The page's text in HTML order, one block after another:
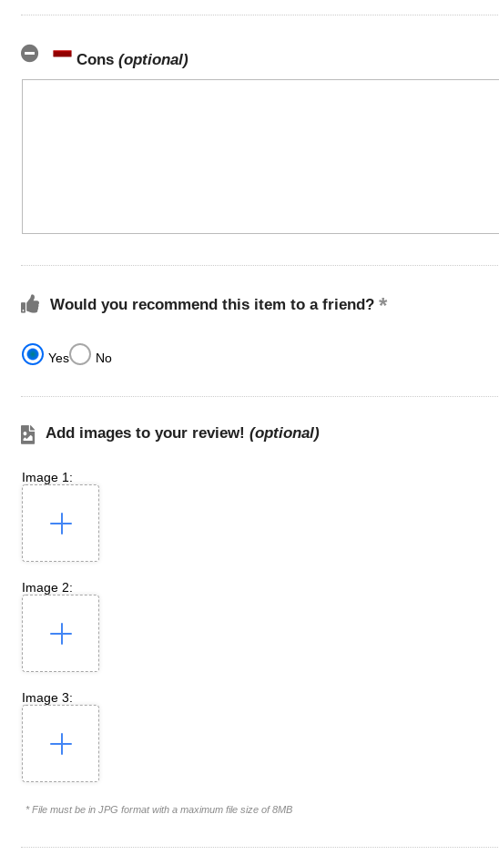
Cons (optional)
Would you recommend this item to a friend?
Yes No
Add images to your review! (optional)
Image 1:
Image 2:
Image 3:
* File must be in JPG format with a maximum file size of 8MB